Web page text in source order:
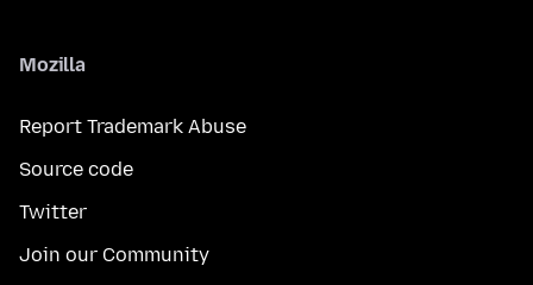
Mozilla
Report Trademark Abuse
Source code
Twitter
Join our Community